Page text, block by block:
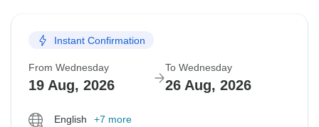
Instant Confirmation
From Wednesday
19 Aug, 2026
To Wednesday
26 Aug, 2026
English
+7 more